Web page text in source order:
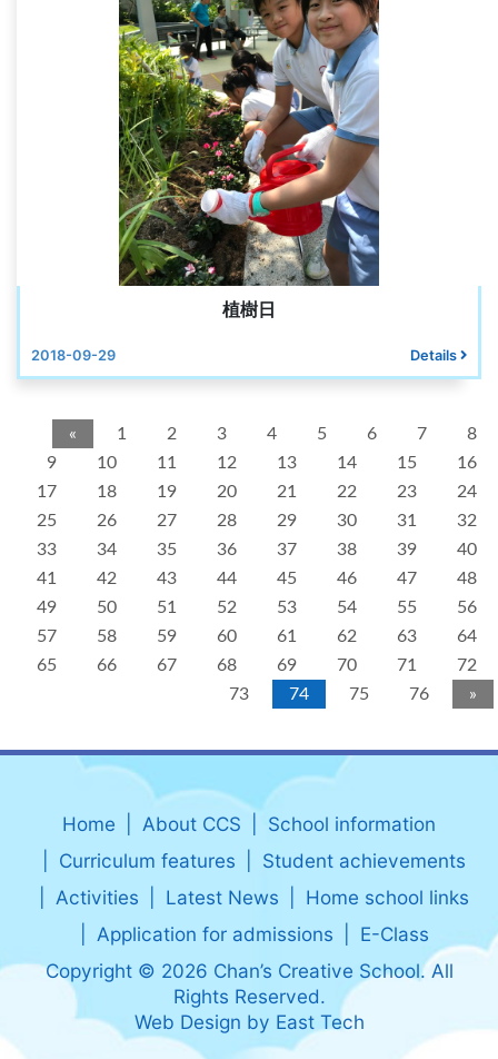
植樹日
2018-09-29 Details
« 1 2 3 4 5 6 7
8
9
10 11 12 13 14 15
16
17
18 19 20 21 22 23
24
25
26 27 28 29 30 31
32
33
34 35 36 37 38 39
40
41
42 43 44 45 46 47
48
49
50 51 52 53 54 55
56
57
58 59 60 61 62 63
64
65
66 67 68 69 70 71
72
73
74 75 76 »
Home About CCS
School information
Curriculum features
Student achievements
Activities
Latest News
Home school links
Application for admissions
E-Class
Copyright © 2026 Chan’s Creative School. All
Rights Reserved.
Web Design by East Tech